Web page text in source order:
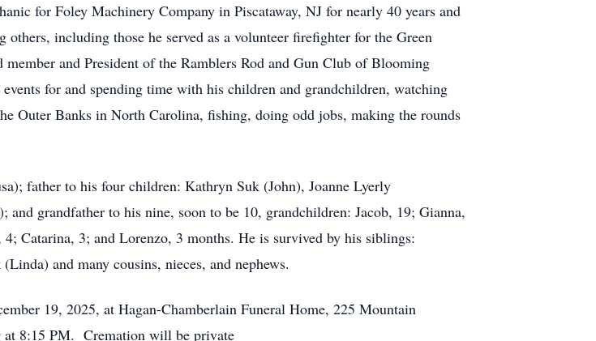
for Foley Machinery Company in Piscataway, NJ for nearly 40 years and
including those he served as a volunteer firefighter for the Green
and President of the Ramblers Rod and Gun Club of Blooming
for and spending time with his children and grandchildren, watching
Outer Banks in North Carolina, fishing, doing odd jobs, making the rounds
father to his four children: Kathryn Suk (John), Joanne Lyerly
grandfather to his nine, soon to be 10, grandchildren: Jacob, 19; Gianna,
Catarina, 3; and Lorenzo, 3 months. He is survived by his siblings:
and many cousins, nieces, and nephews.
19, 2025, at Hagan-Chamberlain Funeral Home, 225 Mountain
at 8:15 PM. Cremation will be private